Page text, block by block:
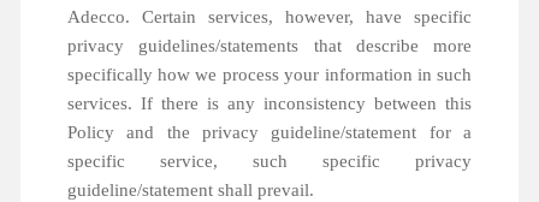
Adecco. Certain services, however, have specific
privacy guidelines/statements that describe more
specifically how we process your information in such
services. If there is any inconsistency between this
Policy and the privacy guideline/statement for a
specific service, such specific privacy
guideline/statement shall prevail.